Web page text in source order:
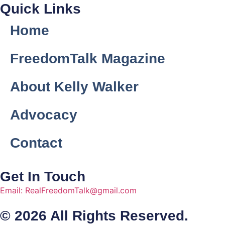
Quick Links
Home
FreedomTalk Magazine
About Kelly Walker
Advocacy
Contact
Get In Touch
Email: RealFreedomTalk@gmail.com
© 2026 All Rights Reserved.